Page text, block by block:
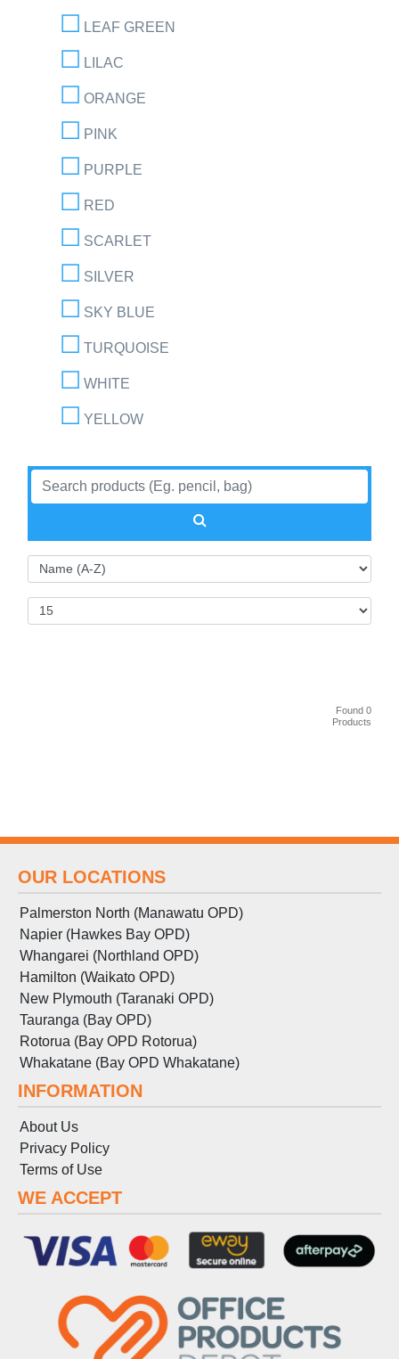
LEAF GREEN
LILAC
ORANGE
PINK
PURPLE
RED
SCARLET
SILVER
SKY BLUE
TURQUOISE
WHITE
YELLOW
Found 0
Products
OUR LOCATIONS
Palmerston North (Manawatu OPD)
Napier (Hawkes Bay OPD)
Whangarei (Northland OPD)
Hamilton (Waikato OPD)
New Plymouth (Taranaki OPD)
Tauranga (Bay OPD)
Rotorua (Bay OPD Rotorua)
Whakatane (Bay OPD Whakatane)
INFORMATION
About Us
Privacy Policy
Terms of Use
WE ACCEPT